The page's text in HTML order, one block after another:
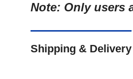
Note: Only users
Shipping & Delivery